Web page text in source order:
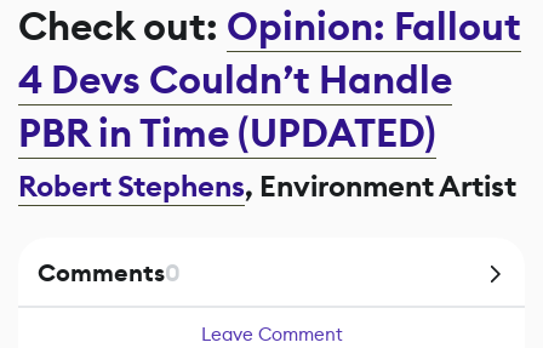
Check out: Opinion: Fallout
4 Devs Couldn’t Handle
PBR in Time (UPDATED)
Robert Stephens, Environment Artist
Comments0
Leave Comment